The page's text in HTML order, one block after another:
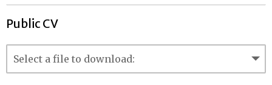
Public CV